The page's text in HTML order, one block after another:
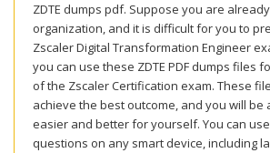
ZDTE dumps pdf. Suppose you are
organization, and it is difficult for you to
Zscaler Digital Transformation Engineer
you can use these ZDTE PDF dumps files
of the Zscaler Certification exam. These
achieve the best outcome, and you will be
easier and better for yourself. You can
questions on any smart device, including